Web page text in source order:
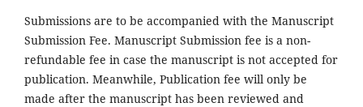
Submissions are to be accompanied with the Manuscript
Submission Fee. Manuscript Submission fee is a non-
refundable fee in case the manuscript is not accepted for
publication. Meanwhile, Publication fee will only be
made after the manuscript has been reviewed and